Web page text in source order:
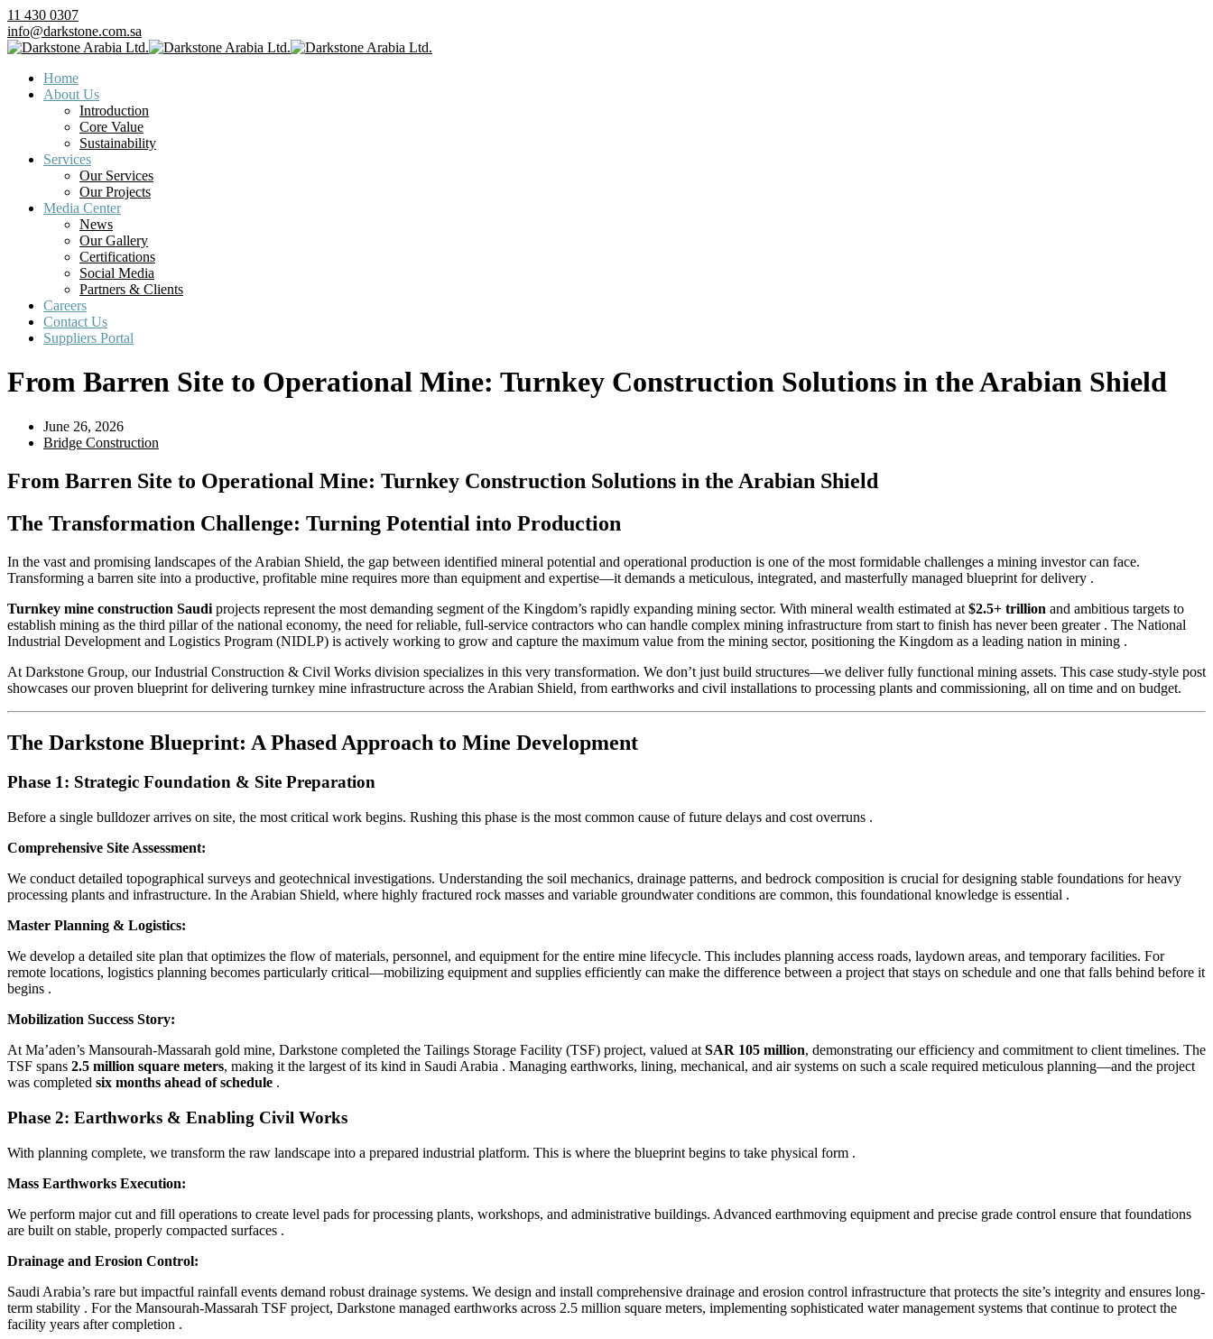
11 430 0307
info@darkstone.com.sa
Home
About Us
Introduction
Core Value
Sustainability
Services
Our Services
Our Projects
Media Center
News
Our Gallery
Certifications
Social Media
Partners & Clients
Careers
Contact Us
Suppliers Portal
From Barren Site to Operational Mine: Turnkey Construction Solutions in the Arabian Shield
June 26, 2026
Bridge Construction
From Barren Site to Operational Mine: Turnkey Construction Solutions in the Arabian Shield
The Transformation Challenge: Turning Potential into Production
In the vast and promising landscapes of the Arabian Shield, the gap between identified mineral potential and operational production is one of the most formidable challenges a mining investor can face.
Transforming a barren site into a productive, profitable mine requires more than equipment and expertise—it demands a meticulous, integrated, and masterfully managed blueprint for delivery .
Turnkey mine construction Saudi projects represent the most demanding segment of the Kingdom’s rapidly expanding mining sector. With mineral wealth estimated at $2.5+ trillion and ambitious targets to
establish mining as the third pillar of the national economy, the need for reliable, full-service contractors who can handle complex mining infrastructure from start to finish has never been greater . The National
Industrial Development and Logistics Program (NIDLP) is actively working to grow and capture the maximum value from the mining sector, positioning the Kingdom as a leading nation in mining .
At Darkstone Group, our Industrial Construction & Civil Works division specializes in this very transformation. We don’t just build structures—we deliver fully functional mining assets. This case study-style post
showcases our proven blueprint for delivering turnkey mine infrastructure across the Arabian Shield, from earthworks and civil installations to processing plants and commissioning, all on time and on budget.
The Darkstone Blueprint: A Phased Approach to Mine Development
Phase 1: Strategic Foundation & Site Preparation
Before a single bulldozer arrives on site, the most critical work begins. Rushing this phase is the most common cause of future delays and cost overruns .
Comprehensive Site Assessment:
We conduct detailed topographical surveys and geotechnical investigations. Understanding the soil mechanics, drainage patterns, and bedrock composition is crucial for designing stable foundations for heavy
processing plants and infrastructure. In the Arabian Shield, where highly fractured rock masses and variable groundwater conditions are common, this foundational knowledge is essential .
Master Planning & Logistics:
We develop a detailed site plan that optimizes the flow of materials, personnel, and equipment for the entire mine lifecycle. This includes planning access roads, laydown areas, and temporary facilities. For
remote locations, logistics planning becomes particularly critical—mobilizing equipment and supplies efficiently can make the difference between a project that stays on schedule and one that falls behind before it
begins .
Mobilization Success Story:
At Ma’aden’s Mansourah-Massarah gold mine, Darkstone completed the Tailings Storage Facility (TSF) project, valued at SAR 105 million, demonstrating our efficiency and commitment to client timelines. The
TSF spans 2.5 million square meters, making it the largest of its kind in Saudi Arabia . Managing earthworks, lining, mechanical, and air systems on such a scale required meticulous planning—and the project
was completed six months ahead of schedule .
Phase 2: Earthworks & Enabling Civil Works
With planning complete, we transform the raw landscape into a prepared industrial platform. This is where the blueprint begins to take physical form .
Mass Earthworks Execution:
We perform major cut and fill operations to create level pads for processing plants, workshops, and administrative buildings. Advanced earthmoving equipment and precise grade control ensure that foundations
are built on stable, properly compacted surfaces .
Drainage and Erosion Control:
Saudi Arabia’s rare but impactful rainfall events demand robust drainage systems. We design and install comprehensive drainage and erosion control infrastructure that protects the site’s integrity and ensures long-
term stability . For the Mansourah-Massarah TSF project, Darkstone managed earthworks across 2.5 million square meters, implementing sophisticated water management systems that continue to protect the
facility years after completion .